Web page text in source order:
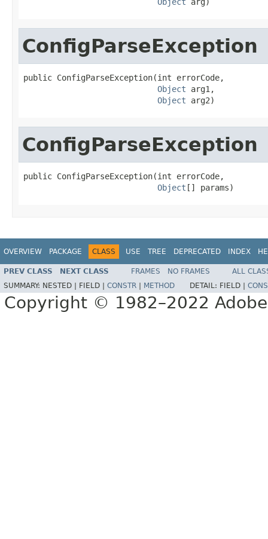
ConfigParseException
public ConfigParseException(int errorCode,
Object arg1,
Object arg2)
ConfigParseException
public ConfigParseException(int errorCode,
Object [] params)
OVERVIEW PACKAGE CLASS USE TREE DEPRECATED INDEX
PREV CLASS NEXT CLASS FRAMES NO FRAMES
ALL
SUMMARY: NESTED | FIELD | CONSTR METHOD DETAIL: FIELD |
Copyright © 1982–2022